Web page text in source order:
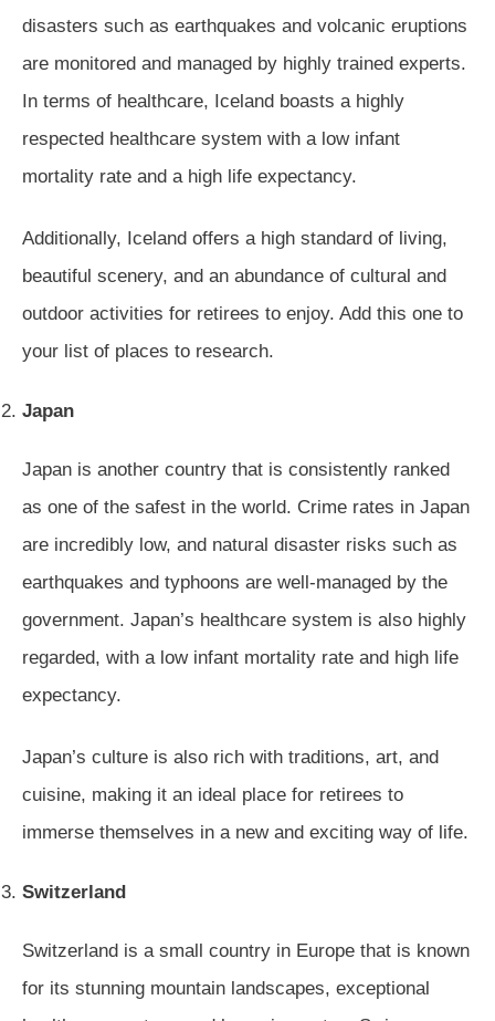
disasters such as earthquakes and volcanic eruptions
are monitored and managed by highly trained experts.
In terms of healthcare, Iceland boasts a highly
respected healthcare system with a low infant
mortality rate and a high life expectancy.
Additionally, Iceland offers a high standard of living,
beautiful scenery, and an abundance of cultural and
outdoor activities for retirees to enjoy. Add this one to
your list of places to research.
Japan
Japan is another country that is consistently ranked
as one of the safest in the world. Crime rates in Japan
are incredibly low, and natural disaster risks such as
earthquakes and typhoons are well-managed by the
government. Japan’s healthcare system is also highly
regarded, with a low infant mortality rate and high life
expectancy.
Japan’s culture is also rich with traditions, art, and
cuisine, making it an ideal place for retirees to
immerse themselves in a new and exciting way of life.
Switzerland
Switzerland is a small country in Europe that is known
for its stunning mountain landscapes, exceptional